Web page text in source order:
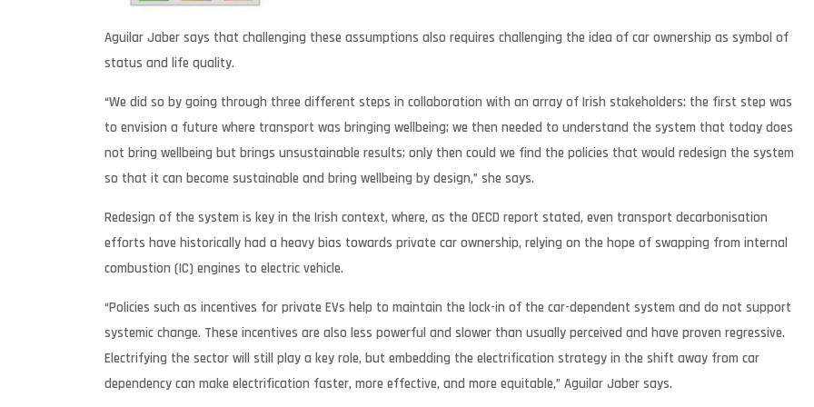
Aguilar Jaber says that challenging these assumptions also requires challenging the idea of car ownership as symbol of
status and life quality.
“We did so by going through three different steps in collaboration with an array of Irish stakeholders: the first step was
to envision a future where transport was bringing wellbeing; we then needed to understand the system that today does
not bring wellbeing but brings unsustainable results; only then could we find the policies that would redesign the system
so that it can become sustainable and bring wellbeing by design,” she says.
Redesign of the system is key in the Irish context, where, as the OECD report stated, even transport decarbonisation
efforts have historically had a heavy bias towards private car ownership, relying on the hope of swapping from internal
combustion (IC) engines to electric vehicle.
“Policies such as incentives for private EVs help to maintain the lock-in of the car-dependent system and do not support
systemic change. These incentives are also less powerful and slower than usually perceived and have proven regressive.
Electrifying the sector will still play a key role, but embedding the electrification strategy in the shift away from car
dependency can make electrification faster, more effective, and more equitable,” Aguilar Jaber says.